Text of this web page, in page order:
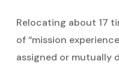
Relocating about 17
of “mission
assigned or mutually